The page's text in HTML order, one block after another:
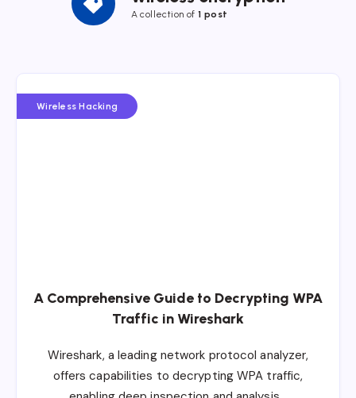
A collection of 1 post
Wireless Hacking
A Comprehensive Guide to Decrypting WPA
Traffic in Wireshark
Wireshark, a leading network protocol analyzer,
offers capabilities to decrypting WPA traffic,